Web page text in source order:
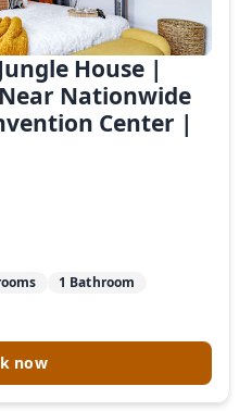
House |
Nationwide
Center |
1 Bathroom
now